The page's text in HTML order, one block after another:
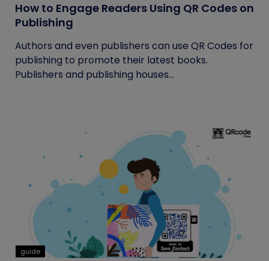
How to Engage Readers Using QR Codes on
Publishing
Authors and even publishers can use QR Codes for
publishing to promote their latest books.
Publishers and publishing houses...
guide